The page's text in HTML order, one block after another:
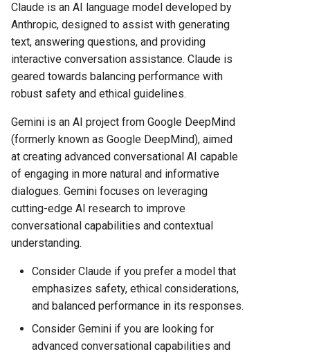
Claude is an AI language model developed by
Anthropic, designed to assist with generating
text, answering questions, and providing
interactive conversation assistance. Claude is
geared towards balancing performance with
robust safety and ethical guidelines.
Gemini is an AI project from Google DeepMind
(formerly known as Google DeepMind), aimed
at creating advanced conversational AI capable
of engaging in more natural and informative
dialogues. Gemini focuses on leveraging
cutting-edge AI research to improve
conversational capabilities and contextual
understanding.
Consider Claude if you prefer a model that
emphasizes safety, ethical considerations,
and balanced performance in its responses.
Consider Gemini if you are looking for
advanced conversational capabilities and